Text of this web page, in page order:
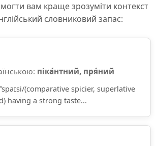
вам краще зрозуміти контекст
словниковий запас:
піка́нтний, пря́ний
(comparative spicier, superlative
having a strong taste...